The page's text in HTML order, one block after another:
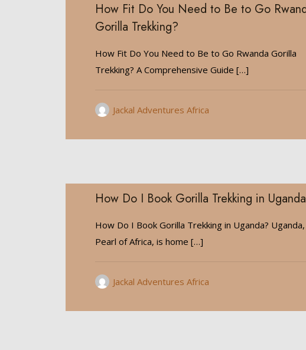
How Fit Do You Need to Be to Go
Gorilla Trekking?
How Fit Do You Need to Be to Go Rwanda Gorilla
Trekking? A Comprehensive Guide […]
Jackal Adventures Africa
How Do I Book Gorilla Trekking in
How Do I Book Gorilla Trekking in Uganda?
Pearl of Africa, is home […]
Jackal Adventures Africa